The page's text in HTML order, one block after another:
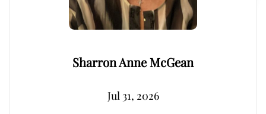
Sharron Anne McGean
Jul 31, 2026